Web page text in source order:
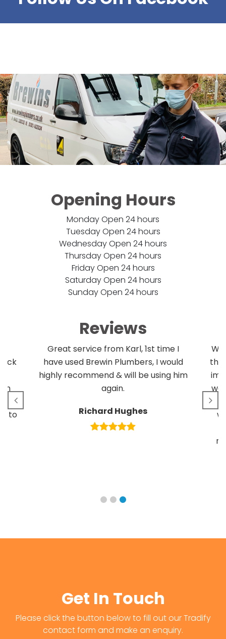
Opening Hours
Monday Open 24 hours
Tuesday Open 24 hours
Wednesday Open 24 hours
Thursday Open 24 hours
Friday Open 24 hours
Saturday Open 24 hours
Sunday Open 24 hours
Reviews
to
Great service from Karl, 1st time I
have used Brewin Plumbers, I would
highly recommend & will be using him
again.
Richard Hughes
the
we
Get In Touch
Please click the button below to fill out our Tradify
contact form and make an enquiry.